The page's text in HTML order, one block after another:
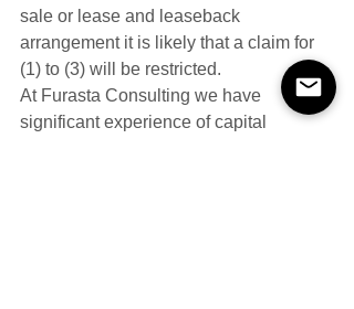
sale or lease and leaseback
arrangement it is likely that a claim for
(1) to (3) will be restricted.
At Furasta Consulting we have
significant experience of capital